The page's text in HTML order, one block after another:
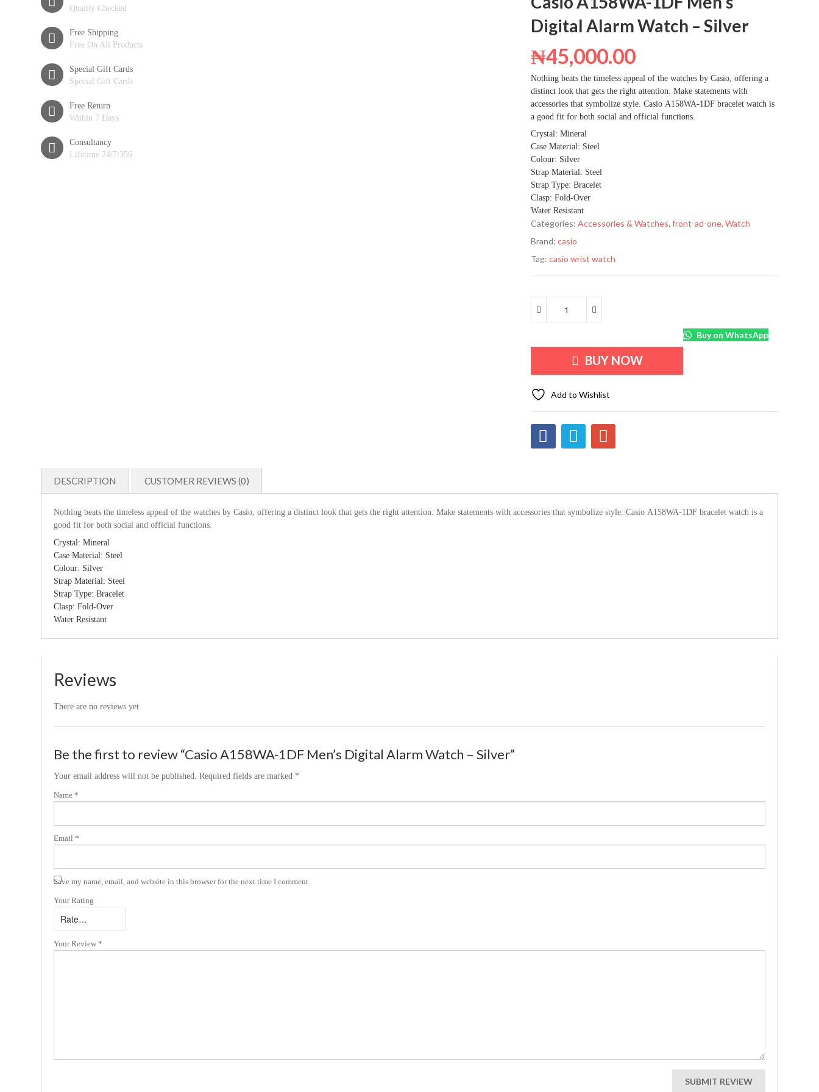
Digital Alarm Watch – Silver
₦45,000.00
Nothing beats the timeless appeal of the watches by Casio, offering a
distinct look that gets the right attention. Make statements with
accessories that symbolize style. Casio A158WA-1DF bracelet watch is
a good fit for both social and official functions.
Crystal: Mineral
Case Material: Steel
Colour: Silver
Strap Material: Steel
Strap Type: Bracelet
Clasp: Fold-Over
Water Resistant
Categories:Accessories & Watches,front-ad-one,Watch
Brand:casio
Tag:casio wrist watch
BUY NOW
Buy on WhatsApp
Add to Wishlist
Quality Checked
Free Shipping
Free On All Products
Special Gift Cards
Special Gift Cards
Free Return
Within 7 Days
Consultancy
Lifetime 24/7/356
DESCRIPTION CUSTOMER REVIEWS (0)
Nothing beats the timeless appeal of the watches by Casio, offering a distinct look that gets the right attention. Make statements with accessories that symbolize style. Casio A158WA-1DF bracelet watch is a
good fit for both social and official functions.
Crystal: Mineral
Case Material: Steel
Colour: Silver
Strap Material: Steel
Strap Type: Bracelet
Clasp: Fold-Over
Water Resistant
Reviews
There are no reviews yet.
Be the first to review “Casio A158WA-1DF Men’s Digital Alarm Watch – Silver”
Your email address will not be published. Required fields are marked *
Name *
Email *
Save my name, email, and website in this browser for the next time I comment.
Your Rating
Your Review *